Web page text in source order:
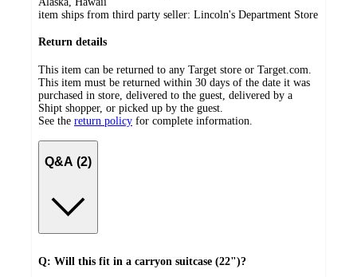
item ships from third party seller: Lincoln's Department Store
Return details
This item can be returned to any Target store or Target.com.
This item must be returned within 30 days of the date it was
purchased in store, delivered to the guest, delivered by a
Shipt shopper, or picked up by the guest.
See the return policy for complete information.
Q&A (2)
Q: Will this fit in a carryon suitcase (22")?